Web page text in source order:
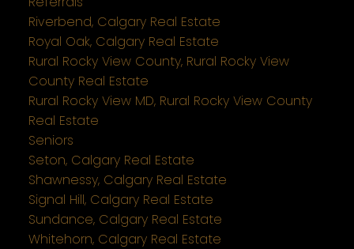
Riverbend, Calgary Real Estate
Royal Oak, Calgary Real Estate
Rural Rocky View County, Rural Rocky View
County Real Estate
Rural Rocky View MD, Rural Rocky View County
Real Estate
Seniors
Seton, Calgary Real Estate
Shawnessy, Calgary Real Estate
Signal Hill, Calgary Real Estate
Sundance, Calgary Real Estate
Whitehorn, Calgary Real Estate